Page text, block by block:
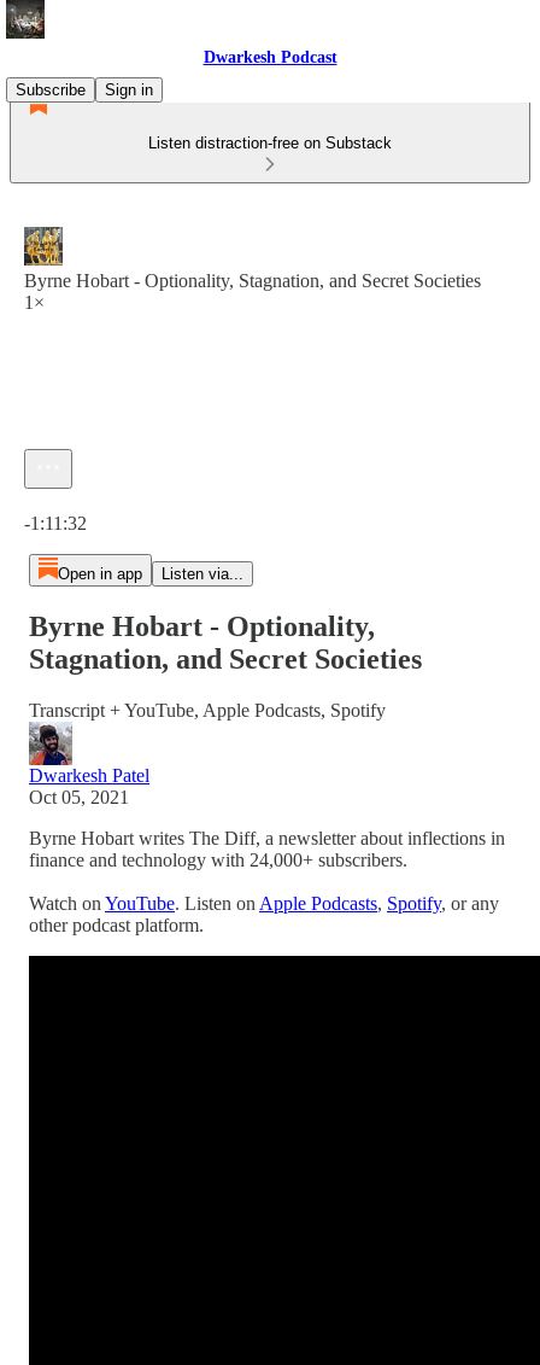
Dwarkesh Podcast
Subscribe
Sign in
Listen distraction-free on Substack
Byrne Hobart - Optionality, Stagnation, and Secret Societies
1×
-1:11:32
Open in app Listen via...
Byrne Hobart - Optionality,
Stagnation, and Secret Societies
Transcript + YouTube, Apple Podcasts, Spotify
Dwarkesh Patel
Oct 05, 2021
Byrne Hobart writes The Diff, a newsletter about inflections in
finance and technology with 24,000+ subscribers.
Watch on YouTube. Listen on Apple Podcasts, Spotify, or any
other podcast platform.